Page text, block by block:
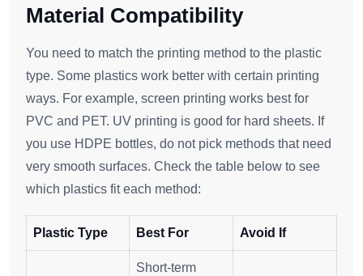
Material Compatibility
You need to match the printing method to the plastic
type. Some plastics work better with certain printing
ways. For example, screen printing works best for
PVC and PET. UV printing is good for hard sheets. If
you use HDPE bottles, do not pick methods that need
very smooth surfaces. Check the table below to see
which plastics fit each method:
Plastic Type Best For Avoid If
Short-term